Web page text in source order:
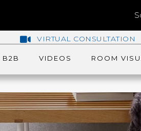
VIRTUAL CONSULTATION
B2B VIDEOS ROOM